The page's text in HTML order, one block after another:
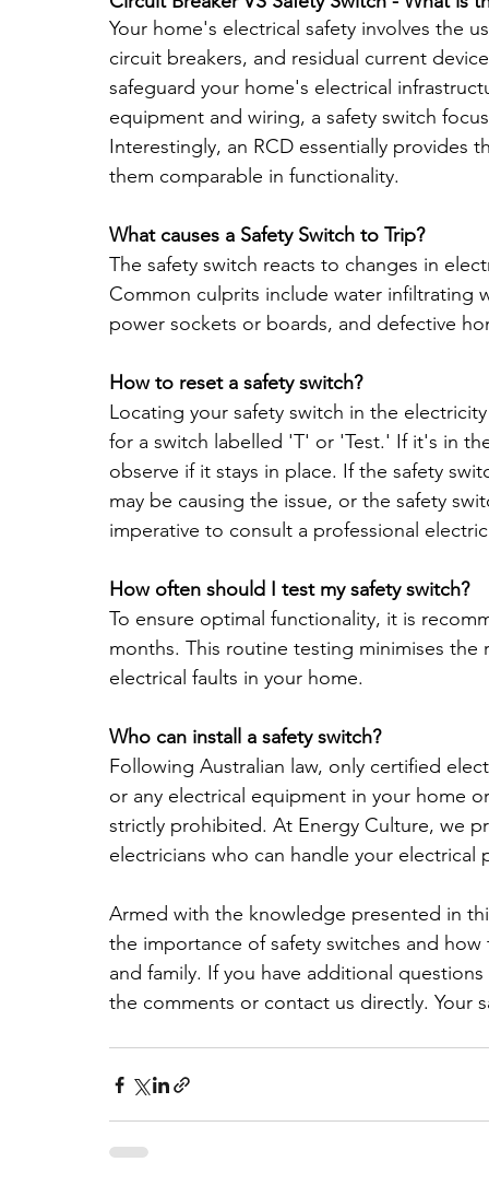
Your home's electrical safety involves the
circuit breakers, and residual current
safeguard your home's electrical
equipment and wiring, a safety switch
Interestingly, an RCD essentially provides
them comparable in functionality.
What causes a Safety Switch to Trip?
The safety switch reacts to changes in
Common culprits include water infiltrating
power sockets or boards, and defective
How to reset a safety switch?
Locating your safety switch in the
for a switch labelled 'T' or 'Test.' If it's in
observe if it stays in place. If the safety
may be causing the issue, or the safety
imperative to consult a professional
How often should I test my safety switch?
To ensure optimal functionality, it is
months. This routine testing minimises
electrical faults in your home.
Who can install a safety switch?
Following Australian law, only certified
or any electrical equipment in your home
strictly prohibited. At Energy Culture, we
electricians who can handle your electrical
Armed with the knowledge presented in
the importance of safety switches and
and family. If you have additional
the comments or contact us directly. Your